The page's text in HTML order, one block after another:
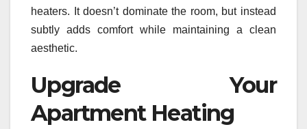
heaters. It doesn’t dominate the room, but instead
subtly adds comfort while maintaining a clean
aesthetic.
Upgrade Your
Apartment Heating